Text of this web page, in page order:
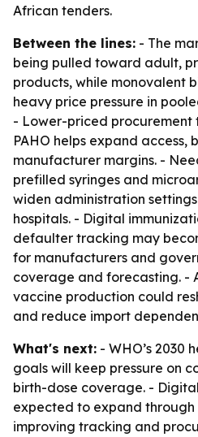
African tenders.
Between the lines: - The
being pulled toward adult,
products, while monovalent
heavy price pressure in
- Lower-priced procurement
PAHO helps expand access,
manufacturer margins. -
prefilled syringes and
widen administration
hospitals. - Digital
defaulter tracking may
for manufacturers and
coverage and forecasting. -
vaccine production could
and reduce import
What's next: - WHO’s 2030
goals will keep pressure on
birth-dose coverage. -
expected to expand through
improving tracking and